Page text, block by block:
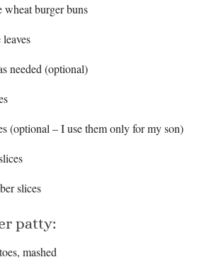
wheat burger buns
needed (optional)
(optional – I use them only for my son)
slices
patty:
mashed